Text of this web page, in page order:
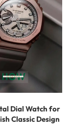
Dial Watch for
Classic Design